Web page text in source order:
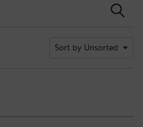
Sort by Unsorted